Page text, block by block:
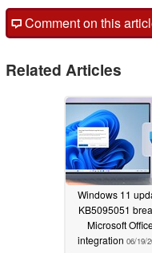
Comment on this
Related Articles
Windows 11
KB5095051
Microsoft
integration 06/19/